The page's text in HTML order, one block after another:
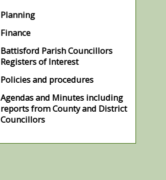
Planning
Finance
Battisford Parish Councillors
Registers of Interest
Policies and procedures
Agendas and Minutes including
reports from County and District
Councillors